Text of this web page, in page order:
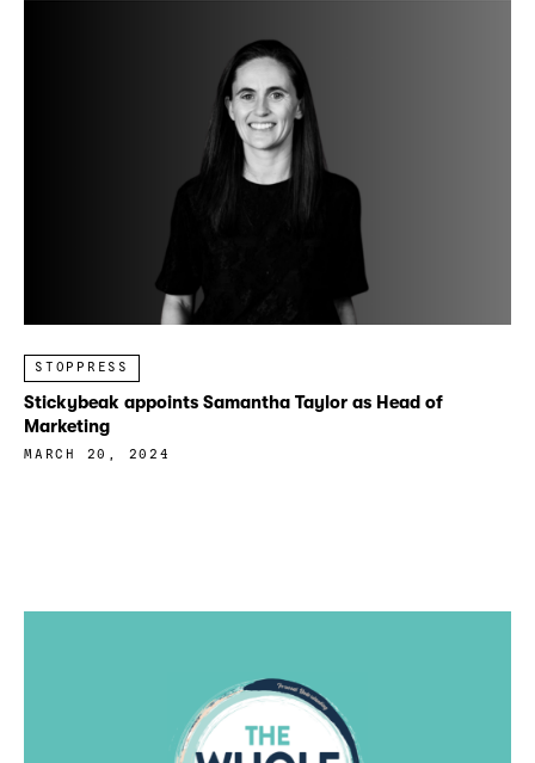
STOPPRESS
Stickybeak appoints Samantha Taylor as Head of
Marketing
MARCH 20, 2024